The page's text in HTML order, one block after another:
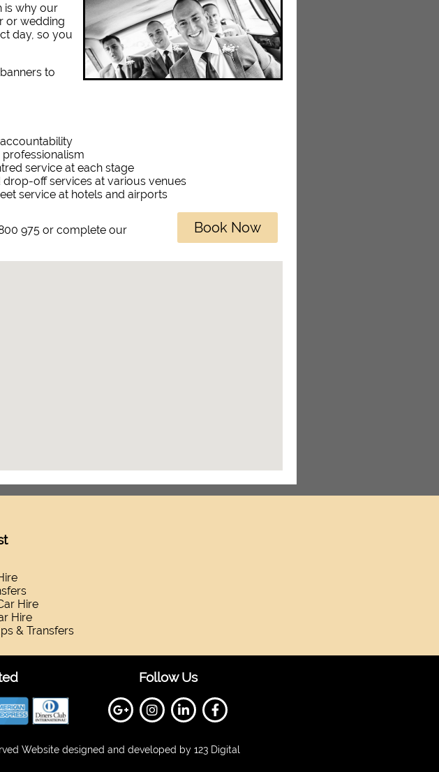
is why our
or wedding
day, so you
to
professionalism
service at each stage
drop-off services at various venues
service at hotels and airports
975 or complete our
Book Now
Hire
Hire
& Transfers
Follow Us
Website designed and developed by 123 Digital